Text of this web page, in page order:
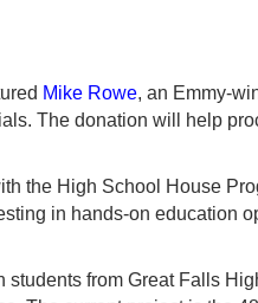
Mike Rowe, an Emmy-
The donation will help
the High School House
in hands-on education
students from Great Falls